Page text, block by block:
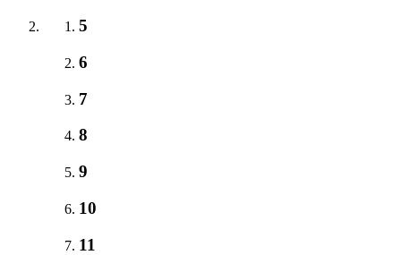
5
6
7
8
9
10
11